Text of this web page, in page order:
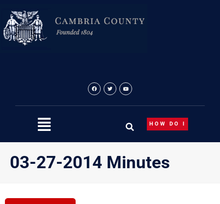
content
HOW DO I
03-27-2014 Minutes